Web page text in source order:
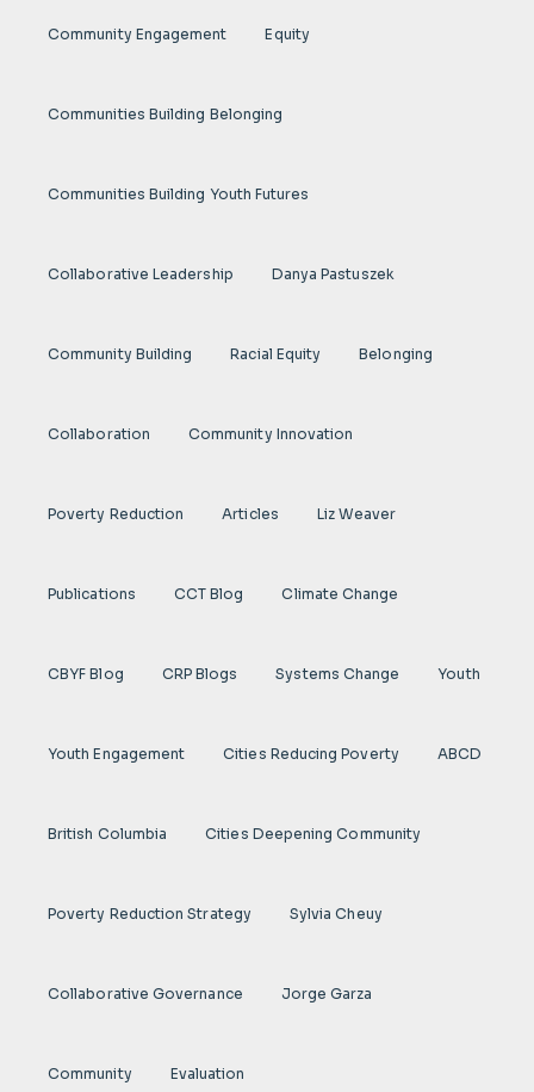
Community Engagement Equity
Communities Building Belonging
Communities Building Youth Futures
Collaborative Leadership Danya Pastuszek
Community Building Racial Equity Belonging
Collaboration Community Innovation
Poverty Reduction Articles Liz Weaver
Publications CCT Blog Climate Change
CBYF Blog CRP Blogs Systems Change Youth
Youth Engagement Cities Reducing Poverty ABCD
British Columbia Cities Deepening Community
Poverty Reduction Strategy Sylvia Cheuy
Collaborative Governance Jorge Garza
Community Evaluation